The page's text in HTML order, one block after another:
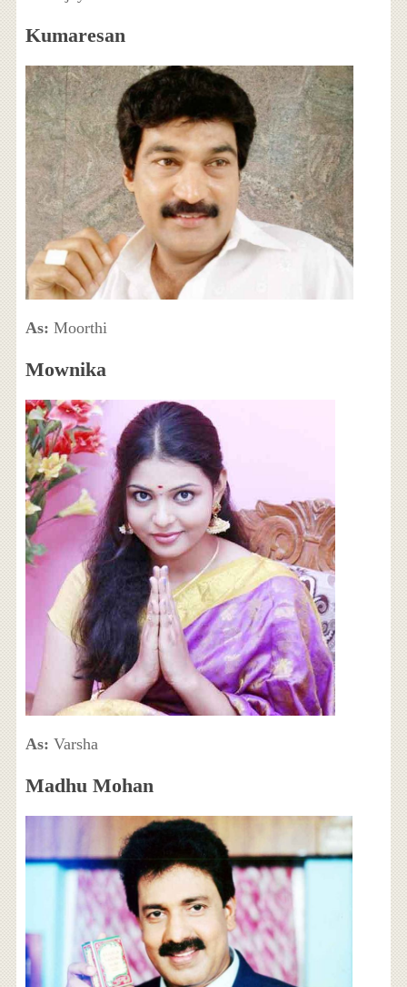
Kumaresan
As: Moorthi
Mownika
As: Varsha
Madhu Mohan